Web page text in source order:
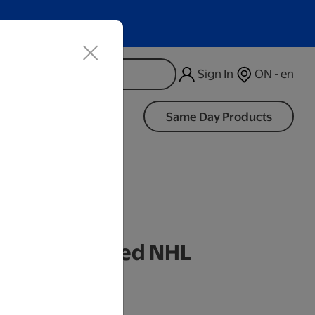
Sign In ON - en
Same Day Products
Personalized NHL